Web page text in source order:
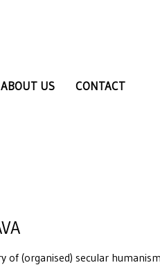
ABOUT US CONTACT
of (organised) secular